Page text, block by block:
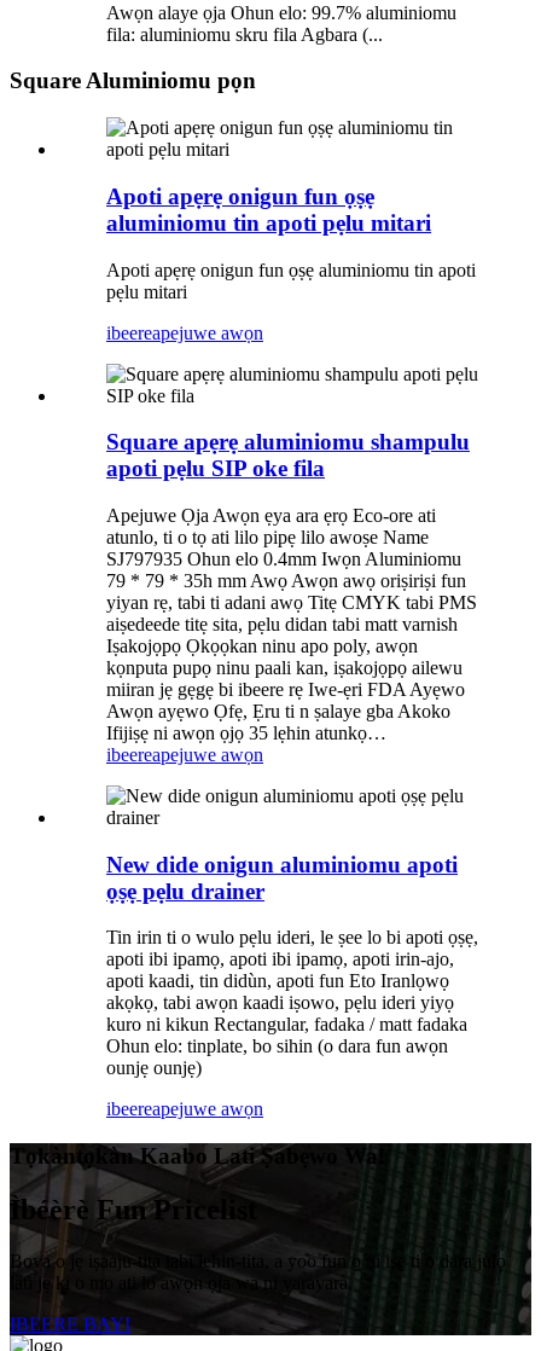
Awọn alaye ọja Ohun elo: 99.7% aluminiomu
fila: aluminiomu skru fila Agbara (...
Square Aluminiomu pọn
Apoti apẹrẹ onigun fun ọṣẹ
aluminiomu tin apoti pẹlu mitari
Apoti apẹrẹ onigun fun ọṣẹ aluminiomu tin apoti
pẹlu mitari
ibeereapejuwe awọn
Square apẹrẹ aluminiomu shampulu
apoti pẹlu SIP oke fila
Apejuwe Ọja Awọn ẹya ara ẹrọ Eco-ore ati
atunlo, ti o tọ ati lilo pipẹ lilo awoṣe Name
SJ797935 Ohun elo 0.4mm Iwọn Aluminiomu
79 * 79 * 35h mm Awọ Awọn awọ oriṣiriṣi fun
yiyan rẹ, tabi ti adani awọ Titẹ CMYK tabi PMS
aiṣedeede titẹ sita, pẹlu didan tabi matt varnish
Iṣakojọpọ Ọkọọkan ninu apo poly, awọn
kọnputa pupọ ninu paali kan, iṣakojọpọ ailewu
miiran jẹ gẹgẹ bi ibeere rẹ Iwe-ẹri FDA Ayẹwo
Awọn ayẹwo Ọfẹ, Ẹru ti n ṣalaye gba Akoko
Ifijiṣẹ ni awọn ọjọ 35 lẹhin atunkọ…
ibeereapejuwe awọn
New dide onigun aluminiomu apoti
ọṣẹ pẹlu drainer
Tin irin ti o wulo pẹlu ideri, le ṣee lo bi apoti ọṣẹ,
apoti ibi ipamọ, apoti ibi ipamọ, apoti irin-ajo,
apoti kaadi, tin didùn, apoti fun Eto Iranlọwọ
akọkọ, tabi awọn kaadi iṣowo, pẹlu ideri yiyọ
kuro ni kikun Rectangular, fadaka / matt fadaka
Ohun elo: tinplate, bo sihin (o dara fun awọn
ounjẹ ounjẹ)
ibeereapejuwe awọn
Tọkàntọkàn Kaabo Lati Ṣabẹwo Wa!
Ìbéèrè Fun Pricelist
Boya o jẹ iṣaaju-tita tabi lẹhin-tita, a yoo fun ọ ni iṣẹ ti o dara julọ
lati jẹ ki o mọ ati lo awọn ọja wa ni yarayara.
IBEERE BAYI